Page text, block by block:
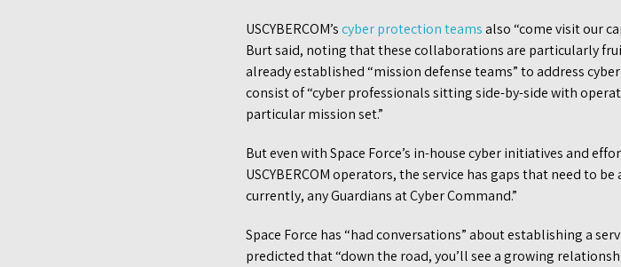
USCYBERCOM’scyber protection teamsalso “come visit our
Burt said, noting that these collaborations are particularly
already established “mission defense teams” to address
consist of “cyber professionals sitting side-by-side with
particular mission set.”
But even with Space Force’s in-house cyber initiatives and
USCYBERCOM operators, the service has gaps that need to
currently, any Guardians at Cyber Command.”
Space Force has “had conversations” about establishing a
predicted that “down the road, you’ll see a growing